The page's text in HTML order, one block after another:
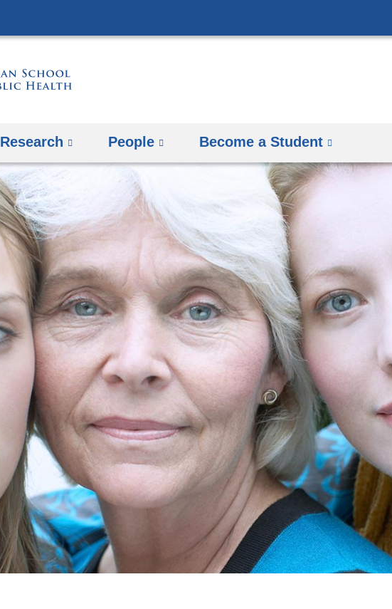
to
Research People Become a Student